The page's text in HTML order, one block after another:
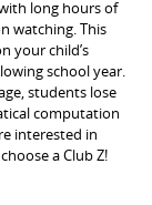
long hours of
watching. This
your child’s
school year.
students lose
computation
interested in
a Club Z!